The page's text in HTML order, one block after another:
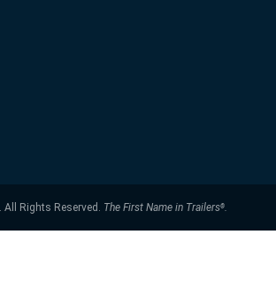
Rights Reserved. The First Name in Trailers®.